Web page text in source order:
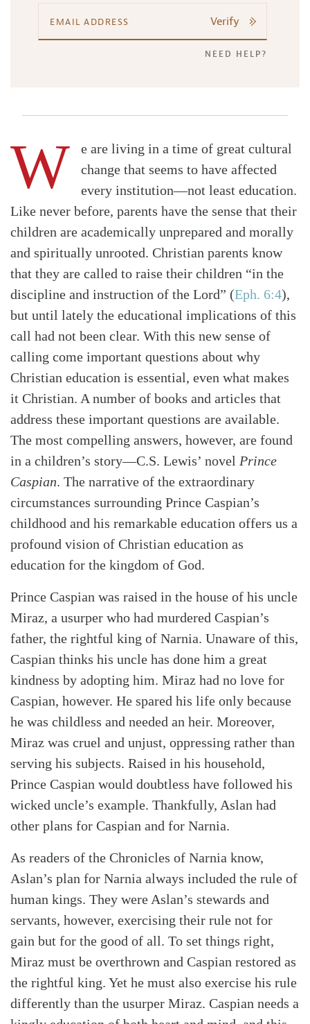
Verify
NEED HELP?
W
e are living in a time of great cultural
change that seems to have affected
every institution—not least education.
Like never before, parents have the sense that their
children are academically unprepared and morally
and spiritually unrooted. Christian parents know
that they are called to raise their children “in the
discipline and instruction of the Lord” (Eph. 6:4),
but until lately the educational implications of this
call had not been clear. With this new sense of
calling come important questions about why
Christian education is essential, even what makes
it Christian. A number of books and articles that
address these important questions are available.
The most compelling answers, however, are found
in a children’s story—C.S. Lewis’ novel Prince
Caspian. The narrative of the extraordinary
circumstances surrounding Prince Caspian’s
childhood and his remarkable education offers us a
profound vision of Christian education as
education for the kingdom of God.
Prince Caspian was raised in the house of his uncle
Miraz, a usurper who had murdered Caspian’s
father, the rightful king of Narnia. Unaware of this,
Caspian thinks his uncle has done him a great
kindness by adopting him. Miraz had no love for
Caspian, however. He spared his life only because
he was childless and needed an heir. Moreover,
Miraz was cruel and unjust, oppressing rather than
serving his subjects. Raised in his household,
Prince Caspian would doubtless have followed his
wicked uncle’s example. Thankfully, Aslan had
other plans for Caspian and for Narnia.
As readers of the Chronicles of Narnia know,
Aslan’s plan for Narnia always included the rule of
human kings. They were Aslan’s stewards and
servants, however, exercising their rule not for
gain but for the good of all. To set things right,
Miraz must be overthrown and Caspian restored as
the rightful king. Yet he must also exercise his rule
differently than the usurper Miraz. Caspian needs a